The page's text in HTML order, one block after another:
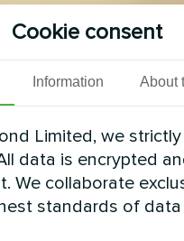
automation in the
over electric
space. Use
chores at
Cookie consent
Information About
Limited, we
data is encrypted
We collaborate
standards of